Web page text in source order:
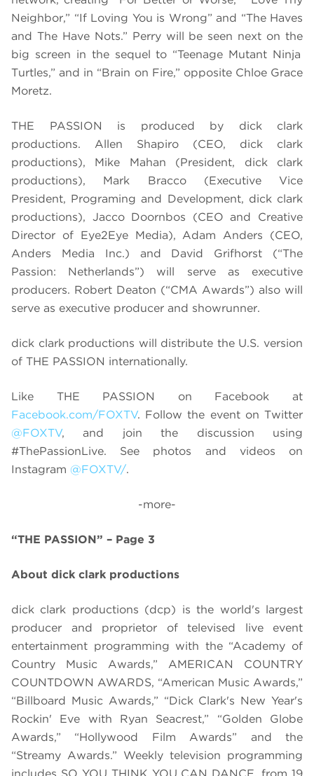
Neighbor,” “If Loving You is Wrong” and “The Haves
and The Have Nots.” Perry will be seen next on the
big screen in the sequel to “Teenage Mutant Ninja
Turtles,” and in “Brain on Fire,” opposite Chloe Grace
Moretz.
THE PASSION is produced by dick clark
productions. Allen Shapiro (CEO, dick clark
productions), Mike Mahan (President, dick clark
productions), Mark Bracco (Executive Vice
President, Programing and Development, dick clark
productions), Jacco Doornbos (CEO and Creative
Director of Eye2Eye Media), Adam Anders (CEO,
Anders Media Inc.) and David Grifhorst (“The
Passion: Netherlands”) will serve as executive
producers. Robert Deaton (“CMA Awards”) also will
serve as executive producer and showrunner.
dick clark productions will distribute the U.S. version
of THE PASSION internationally.
Like THE PASSION on Facebook at
Facebook.com/FOXTV. Follow the event on Twitter
@FOXTV, and join the discussion using
#ThePassionLive. See photos and videos on
Instagram @FOXTV/.
-more-
“THE PASSION” – Page 3
About dick clark productions
dick clark productions (dcp) is the world's largest
producer and proprietor of televised live event
entertainment programming with the “Academy of
Country Music Awards,” AMERICAN COUNTRY
COUNTDOWN AWARDS, “American Music Awards,”
“Billboard Music Awards,” “Dick Clark's New Year's
Rockin' Eve with Ryan Seacrest,” “Golden Globe
Awards,” “Hollywood Film Awards” and the
“Streamy Awards.” Weekly television programming